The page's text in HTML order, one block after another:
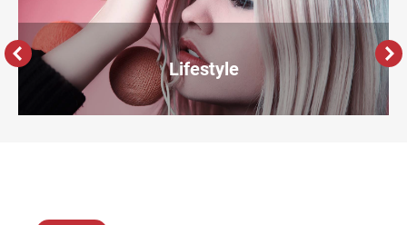
Lifestyle